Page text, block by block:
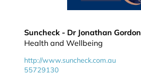
Suncheck - Dr Jonathan Gordon
Health and Wellbeing
http://www.suncheck.com.au
55729130